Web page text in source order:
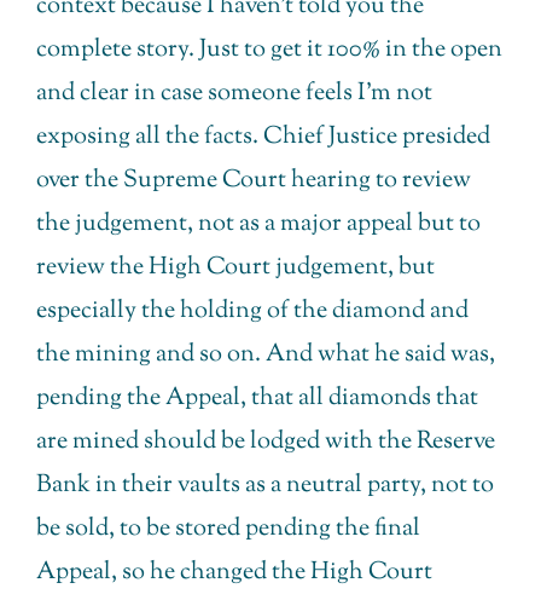
context because I haven’t told you the
complete story. Just to get it 100% in the open
and clear in case someone feels I’m not
exposing all the facts. Chief Justice presided
over the Supreme Court hearing to review
the judgement, not as a major appeal but to
review the High Court judgement, but
especially the holding of the diamond and
the mining and so on. And what he said was,
pending the Appeal, that all diamonds that
are mined should be lodged with the Reserve
Bank in their vaults as a neutral party, not to
be sold, to be stored pending the final
Appeal, so he changed the High Court